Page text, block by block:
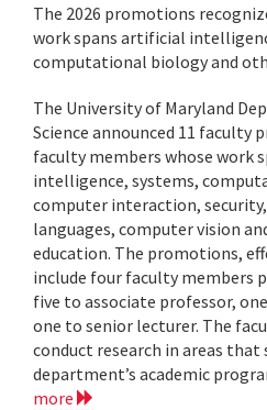
The 2026 promotions
work spans artificial
computational biology and
The University of Maryland
Science announced 11 faculty
faculty members whose work
intelligence, systems,
computer interaction,
languages, computer vision
education. The promotions,
include four faculty members
five to associate professor,
one to senior lecturer. The
conduct research in areas
department’s academic
more